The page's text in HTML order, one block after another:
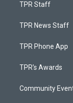
TPR Staff
TPR News Staff
TPR Phone App
TPR's Awards
Community